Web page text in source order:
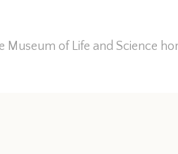
Museum of Life and Science